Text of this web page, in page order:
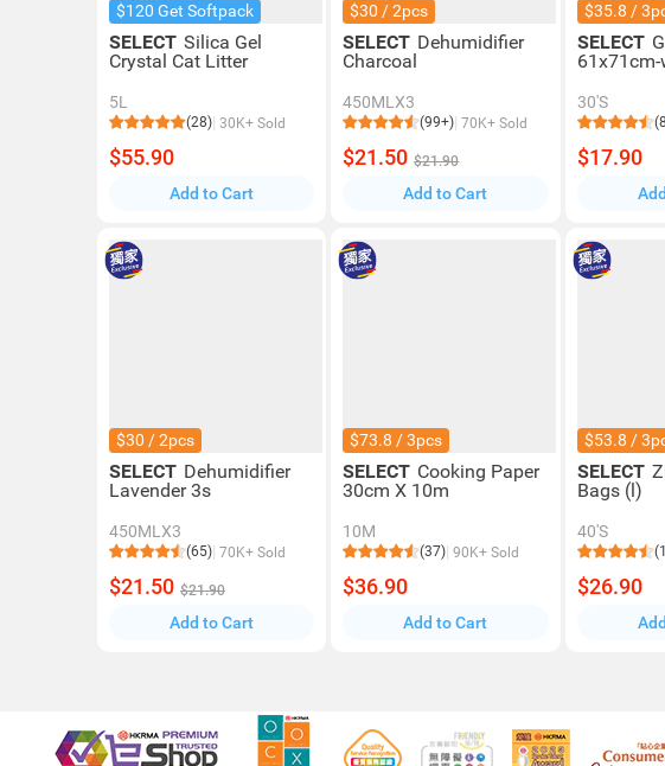
$120 Get Softpack
SELECT Silica Gel
Crystal Cat Litter
5L
(28) 30K+ Sold
$55.90
Add to Cart
$30 / 2pcs
SELECT Dehumidifier
Charcoal
450MLX3
(99+) 70K+ Sold
$21.50 $21.90
Add to Cart
$35.8 /
SELECT
30'S
$17.90
$30 / 2pcs
SELECT Dehumidifier
Lavender 3s
450MLX3
(65) 70K+ Sold
$21.50 $21.90
Add to Cart
$73.8 / 3pcs
SELECT Cooking Paper
30cm X 10m
10M
(37) 90K+ Sold
$36.90
Add to Cart
$53.8 /
SELECT
Bags (l)
40'S
$26.90